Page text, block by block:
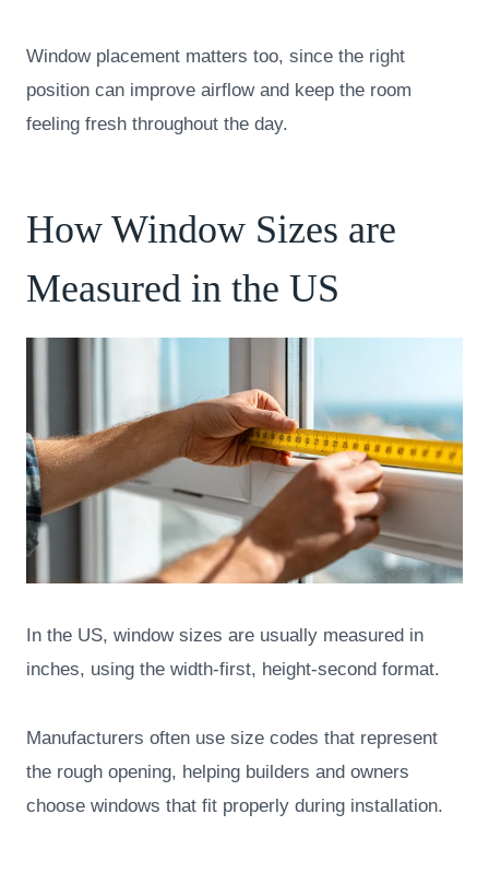
Window placement matters too, since the right
position can improve airflow and keep the room
feeling fresh throughout the day.
How Window Sizes are
Measured in the US
In the US, window sizes are usually measured in
inches, using the width-first, height-second format.
Manufacturers often use size codes that represent
the rough opening, helping builders and owners
choose windows that fit properly during installation.